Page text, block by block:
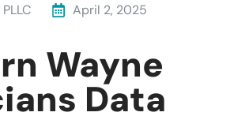
April 2, 2025
Wayne
Data